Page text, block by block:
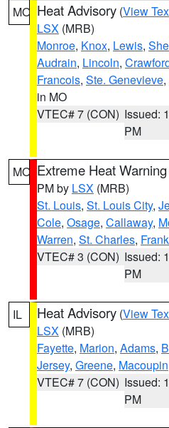
MO Heat Advisory (View
LSX (MRB)
Monroe, Knox, Lewis,
Audrain, Lincoln,
Francois, Ste. Genevieve,
in MO
VTEC# 7 (CON) Issued:
PM
MO Extreme Heat Warning
PM by LSX (MRB)
St. Louis, St. Louis City,
Cole, Osage, Callaway,
Warren, St. Charles,
VTEC# 3 (CON) Issued:
PM
IL Heat Advisory (View
LSX (MRB)
Fayette, Marion, Adams,
Jersey, Greene, Macoupin
VTEC# 7 (CON) Issued:
PM